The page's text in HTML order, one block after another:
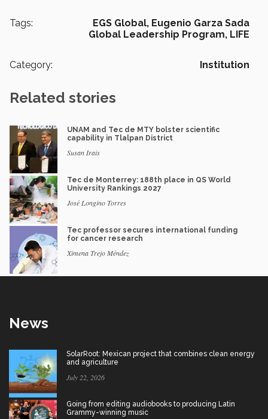
Tags: EGS Global, Eugenio Garza Sada
Global Leadership Program, LIFE
Category: Institution
Related stories
UNAM and Tec de MTY bolster scientific
capability in Tlalpan District
Susan Irais
Tec de Monterrey: 188th place in QS World
University Rankings 2027
José Longino Torres
Tec professor secures international funding
for cancer research
Ximena Trejo Méndez
News
SolarRoot: Mexican project that combines clean energy
and agriculture
July 22, 2026
Going from editing audiobooks to producing Latin
Grammy-winning music